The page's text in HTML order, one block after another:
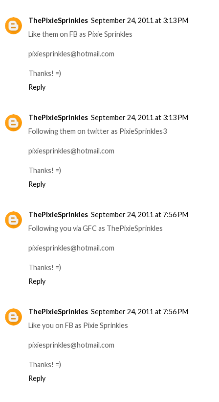
ThePixieSprinkles September 24, 2011 at 3:13 PM
Like them on FB as Pixie Sprinkles
pixiesprinkles@hotmail.com
Thanks! =)
Reply
ThePixieSprinkles September 24, 2011 at 3:13 PM
Following them on twitter as PixieSprinkles3
pixiesprinkles@hotmail.com
Thanks! =)
Reply
ThePixieSprinkles September 24, 2011 at 7:56 PM
Following you via GFC as ThePixieSprinkles
pixiesprinkles@hotmail.com
Thanks! =)
Reply
ThePixieSprinkles September 24, 2011 at 7:56 PM
Like you on FB as Pixie Sprinkles
pixiesprinkles@hotmail.com
Thanks! =)
Reply